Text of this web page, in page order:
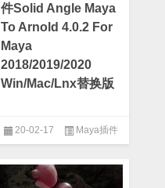
件Solid Angle Maya
To Arnold 4.0.2 For
Maya
2018/2019/2020
Win/Mac/Lnx替换版
20-02-17 Maya插件